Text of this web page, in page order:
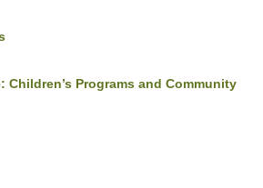
Children’s Programs and Community